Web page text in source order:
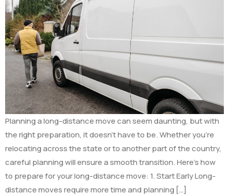
Planning a long-distance move can seem daunting, but with
the right preparation, it doesn’t have to be. Whether you’re
relocating across the state or to another part of the country,
careful planning will ensure a smooth transition. Here’s how
to prepare for your long-distance move: 1. Start Early Long-
distance moves require more time and planning […]